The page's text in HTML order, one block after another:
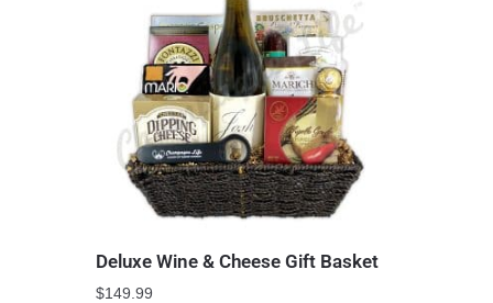
Deluxe Wine & Cheese Gift Basket
$149.99